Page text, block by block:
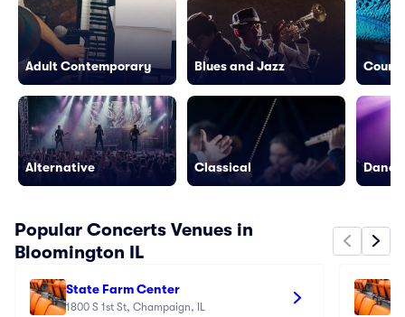
Adult Contemporary
Alternative
Blues and Jazz
Classical
Popular Concerts Venues in
Bloomington IL
State Farm Center
1800 S 1st St, Champaign, IL